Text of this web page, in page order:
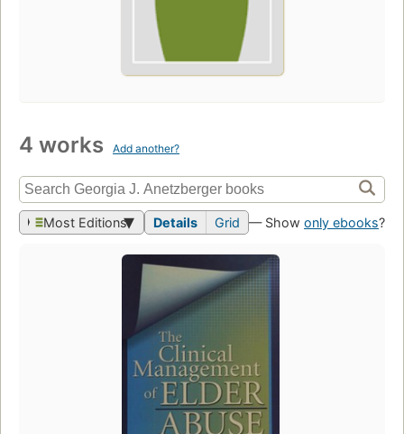
4 works Add another?
Most Editions Details Grid — Show only ebooks?